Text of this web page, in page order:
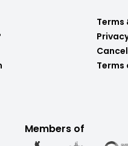
Terms
Terms
Members of